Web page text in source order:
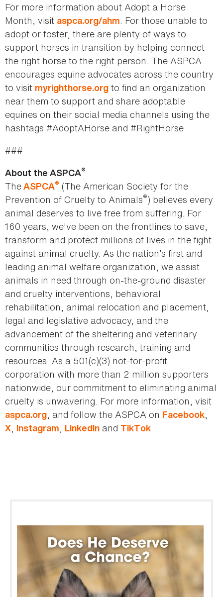
For more information about Adopt a Horse
Month, visit aspca.org/ahm. For those unable to
adopt or foster, there are plenty of ways to
support horses in transition by helping connect
the right horse to the right person. The ASPCA
encourages equine advocates across the country
to visit myrighthorse.org to find an organization
near them to support and share adoptable
equines on their social media channels using the
hashtags #AdoptAHorse and #RightHorse.
###
About the ASPCA®
TheASPCA® (The American Society for the
Prevention of Cruelty to Animals®) believes every
animal deserves to live free from suffering. For
160 years, we've been on the frontlines to save,
transform and protect millions of lives in the fight
against animal cruelty. As the nation’s first and
leading animal welfare organization, we assist
animals in need through on-the-ground disaster
and cruelty interventions, behavioral
rehabilitation, animal relocation and placement,
legal and legislative advocacy, and the
advancement of the sheltering and veterinary
communities through research, training and
resources. As a 501(c)(3) not-for-profit
corporation with more than 2 million supporters
nationwide, our commitment to eliminating animal
cruelty is unwavering. For more information, visit
aspca.org, and follow the ASPCA on Facebook,
X, Instagram, LinkedIn and TikTok.